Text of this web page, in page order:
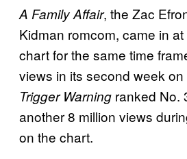
A Family Affair, the Zac
Kidman romcom, came in
chart for the same time
views in its second week on
Trigger Warning ranked No.
another 8 million views
on the chart.